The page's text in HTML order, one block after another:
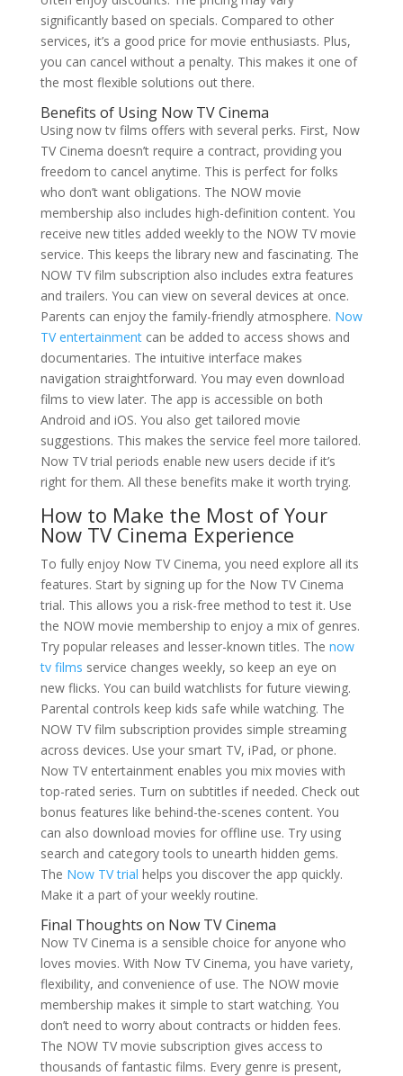
significantly based on specials. Compared to other
services, it’s a good price for movie enthusiasts. Plus,
you can cancel without a penalty. This makes it one of
the most flexible solutions out there.
Benefits of Using Now TV Cinema
Using now tv films offers with several perks. First, Now
TV Cinema doesn’t require a contract, providing you
freedom to cancel anytime. This is perfect for folks
who don’t want obligations. The NOW movie
membership also includes high-definition content. You
receive new titles added weekly to the NOW TV movie
service. This keeps the library new and fascinating. The
NOW TV film subscription also includes extra features
and trailers. You can view on several devices at once.
Parents can enjoy the family-friendly atmosphere. Now
TV entertainmentcan be added to access shows and
documentaries. The intuitive interface makes
navigation straightforward. You may even download
films to view later. The app is accessible on both
Android and iOS. You also get tailored movie
suggestions. This makes the service feel more tailored.
Now TV trial periods enable new users decide if it’s
right for them. All these benefits make it worth trying.
How to Make the Most of Your
Now TV Cinema Experience
To fully enjoy Now TV Cinema, you need explore all its
features. Start by signing up for the Now TV Cinema
trial. This allows you a risk-free method to test it. Use
the NOW movie membership to enjoy a mix of genres.
Try popular releases and lesser-known titles. The now
tv films service changes weekly, so keep an eye on
new flicks. You can build watchlists for future viewing.
Parental controls keep kids safe while watching. The
NOW TV film subscription provides simple streaming
across devices. Use your smart TV, iPad, or phone.
Now TV entertainment enables you mix movies with
top-rated series. Turn on subtitles if needed. Check out
bonus features like behind-the-scenes content. You
can also download movies for offline use. Try using
search and category tools to unearth hidden gems.
The Now TV trial helps you discover the app quickly.
Make it a part of your weekly routine.
Final Thoughts on Now TV Cinema
Now TV Cinema is a sensible choice for anyone who
loves movies. With Now TV Cinema, you have variety,
flexibility, and convenience of use. The NOW movie
membership makes it simple to start watching. You
don’t need to worry about contracts or hidden fees.
The NOW TV movie subscription gives access to
thousands of fantastic films. Every genre is present,